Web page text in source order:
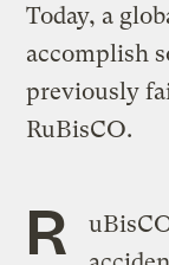
Today, a
accomplish
previously
RuBisCO.
R